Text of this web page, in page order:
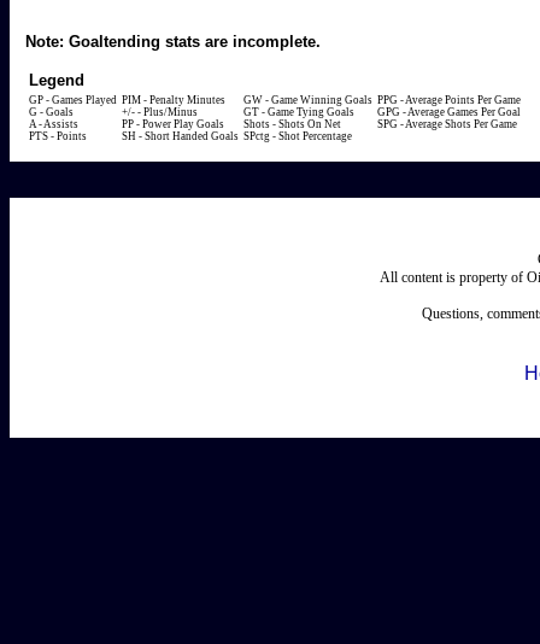
Note: Goaltending stats are incomplete.
Legend
GP - Games Played
G - Goals
A - Assists
PTS - Points
PIM - Penalty Minutes
+/- - Plus/Minus
PP - Power Play Goals
SH - Short Handed Goals
GW - Game Winning Goals
GT - Game Tying Goals
Shots - Shots On Net
SPctg - Shot Percentage
PPG - Average Points Per Game
GPG - Average Games Per Goal
SPG - Average Shots Per Game
All content is property of
Questions,